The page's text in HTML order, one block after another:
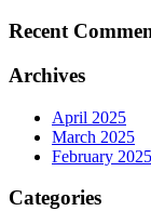
Recent
Archives
April 2025
March 2025
February 2025
Categories